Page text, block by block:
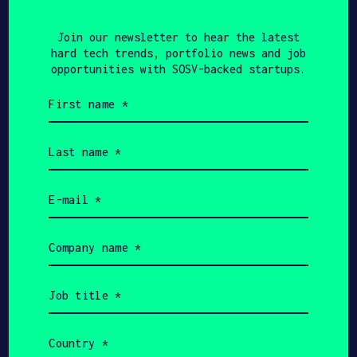
Sense Ventures, others
SOSV-backed Indian
logistics automation firm
bags $1.2m from
Beenext, others
Show more
Join our newsletter to hear the latest
hard tech trends, portfolio news and job
opportunities with SOSV-backed startups.
name
(Required)
name
(Required)
(Required)
name
(Required)
title
(Required)
(Required)